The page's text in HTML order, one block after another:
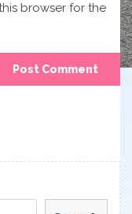
browser for the